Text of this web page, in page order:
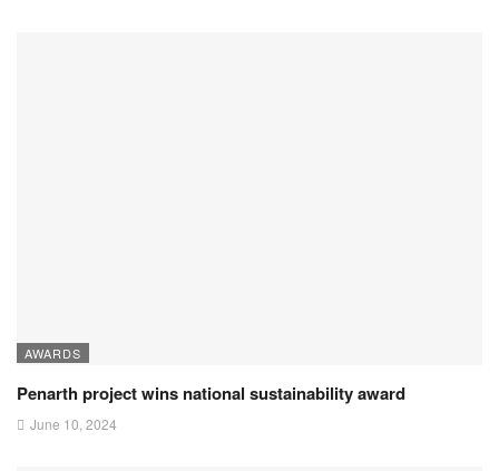
AWARDS
Penarth project wins national sustainability award
June 10, 2024